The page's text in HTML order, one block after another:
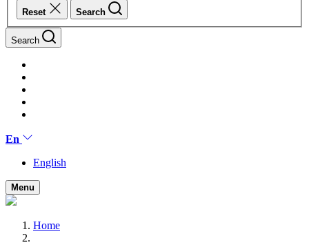
Reset
Search
Search
En
English
Menu
Home